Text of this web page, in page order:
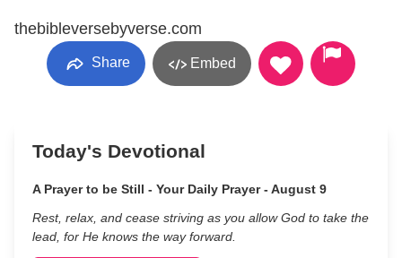
thebibleversebyverse.com
Share Embed
Today's Devotional
A Prayer to be Still - Your Daily Prayer - August 9
Rest, relax, and cease striving as you allow God to take the
lead, for He knows the way forward.